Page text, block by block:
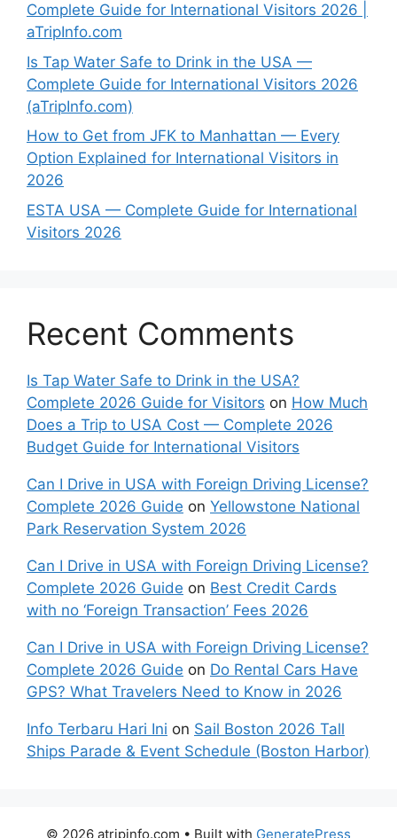
Complete Guide for International Visitors 2026 |
aTripInfo.com
Is Tap Water Safe to Drink in the USA —
Complete Guide for International Visitors 2026
(aTripInfo.com)
How to Get from JFK to Manhattan — Every
Option Explained for International Visitors in
2026
ESTA USA — Complete Guide for International
Visitors 2026
Recent Comments
Is Tap Water Safe to Drink in the USA?
Complete 2026 Guide for Visitors on How Much
Does a Trip to USA Cost — Complete 2026
Budget Guide for International Visitors
Can I Drive in USA with Foreign Driving License?
Complete 2026 Guide on Yellowstone National
Park Reservation System 2026
Can I Drive in USA with Foreign Driving License?
Complete 2026 Guide on Best Credit Cards
with no ‘Foreign Transaction’ Fees 2026
Can I Drive in USA with Foreign Driving License?
Complete 2026 Guide on Do Rental Cars Have
GPS? What Travelers Need to Know in 2026
Info Terbaru Hari Ini on Sail Boston 2026 Tall
Ships Parade & Event Schedule (Boston Harbor)
© 2026 atripinfo.com • Built with GeneratePress